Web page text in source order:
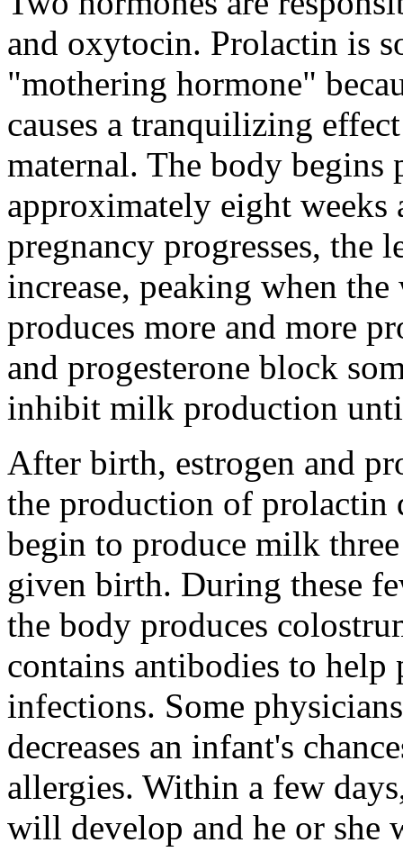
and oxytocin. Prolactin is
"mothering hormone"
causes a tranquilizing
maternal. The body
approximately eight weeks
pregnancy progresses, the
increase, peaking when
produces more and more
and progesterone block
inhibit milk production
After birth, estrogen and
the production of prolactin
begin to produce milk
given birth. During these
the body produces
contains antibodies to help
infections. Some
decreases an infant's
allergies. Within a few
will develop and he or she